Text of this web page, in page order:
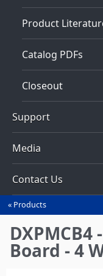
Product
Catalog PDFs
Closeout
Support
Media
Contact Us
You
are
here
Products
Board - 4